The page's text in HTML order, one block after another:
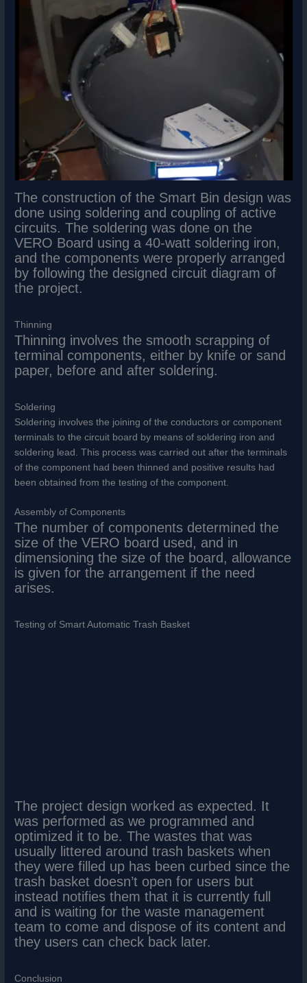
The construction of the Smart Bin design was
done using soldering and coupling of active
circuits. The soldering was done on the
VERO Board using a 40-watt soldering iron,
and the components were properly arranged
by following the designed circuit diagram of
the project.
Thinning
Thinning involves the smooth scrapping of
terminal components, either by knife or sand
paper, before and after soldering.
Soldering
Soldering involves the joining of the conductors or component
terminals to the circuit board by means of soldering iron and
soldering lead. This process was carried out after the terminals
of the component had been thinned and positive results had
been obtained from the testing of the component.
Assembly of Components
The number of components determined the
size of the VERO board used, and in
dimensioning the size of the board, allowance
is given for the arrangement if the need
arises.
Testing of Smart Automatic Trash Basket
The project design worked as expected. It
was performed as we programmed and
optimized it to be. The wastes that was
usually littered around trash baskets when
they were filled up has been curbed since the
trash basket doesn’t open for users but
instead notifies them that it is currently full
and is waiting for the waste management
team to come and dispose of its content and
they users can check back later.
Conclusion